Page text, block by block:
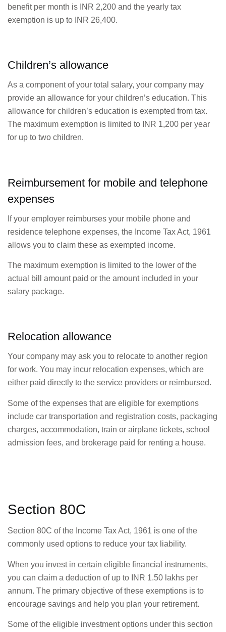
benefit per month is INR 2,200 and the yearly tax
exemption is up to INR 26,400.
Children’s allowance
As a component of your total salary, your company may
provide an allowance for your children’s education. This
allowance for children’s education is exempted from tax.
The maximum exemption is limited to INR 1,200 per year
for up to two children.
Reimbursement for mobile and telephone
expenses
If your employer reimburses your mobile phone and
residence telephone expenses, the Income Tax Act, 1961
allows you to claim these as exempted income.
The maximum exemption is limited to the lower of the
actual bill amount paid or the amount included in your
salary package.
Relocation allowance
Your company may ask you to relocate to another region
for work. You may incur relocation expenses, which are
either paid directly to the service providers or reimbursed.
Some of the expenses that are eligible for exemptions
include car transportation and registration costs, packaging
charges, accommodation, train or airplane tickets, school
admission fees, and brokerage paid for renting a house.
Section 80C
Section 80C of the Income Tax Act, 1961 is one of the
commonly used options to reduce your tax liability.
When you invest in certain eligible financial instruments,
you can claim a deduction of up to INR 1.50 lakhs per
annum. The primary objective of these exemptions is to
encourage savings and help you plan your retirement.
Some of the eligible investment options under this section